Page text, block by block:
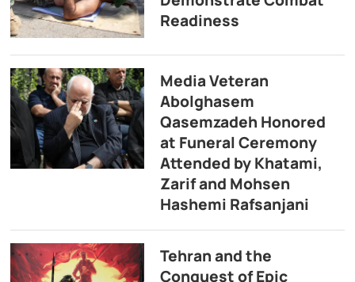
Readiness
Media Veteran
Abolghasem
Qasemzadeh Honored
at Funeral Ceremony
Attended by Khatami,
Zarif and Mohsen
Hashemi Rafsanjani
Tehran and the
Conquest of Epic